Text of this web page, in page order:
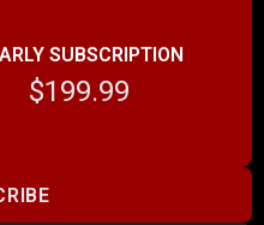
SUBSCRIPTION
$199.99